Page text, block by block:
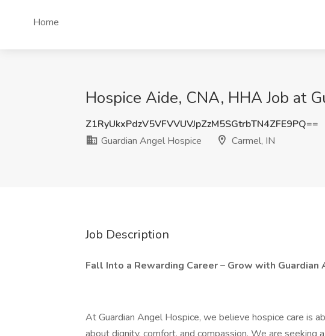
Home
Hospice Aide, CNA, HHA Job at
Z1RyUkxPdzV5VFVVUVJpZzM5SGtrbTN4ZFE9PQ==
Guardian Angel Hospice
Carmel, IN
Job Description
Fall Into a Rewarding Career – Grow with Guardian
At Guardian Angel Hospice, we believe hospice care is